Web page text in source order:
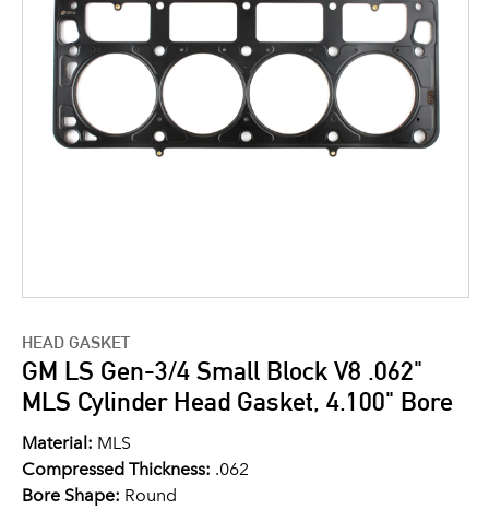
HEAD GASKET
GM LS Gen-3/4 Small Block V8 .062"
MLS Cylinder Head Gasket, 4.100" Bore
Material: MLS
Compressed Thickness: .062
Bore Shape: Round